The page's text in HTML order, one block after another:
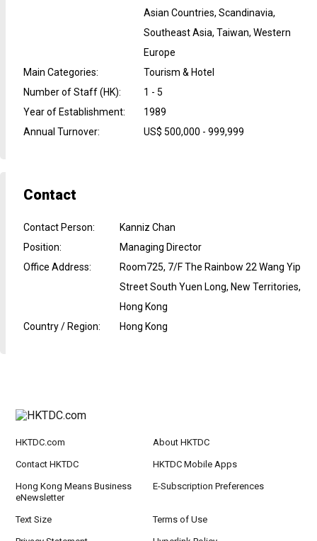
Asian Countries, Scandinavia,
Southeast Asia, Taiwan, Western
Europe
Main Categories:
Tourism & Hotel
Number of Staff (HK):
1 - 5
Year of Establishment:
1989
Annual Turnover: US$ 500,000 - 999,999
Contact
Contact Person:
Kanniz Chan
Position:
Managing Director
Office Address:
Room725, 7/F The Rainbow 22 Wang Yip
Street South Yuen Long, New Territories,
Hong Kong
Country / Region: Hong Kong
HKTDC.com About HKTDC
Contact HKTDC HKTDC Mobile Apps
Hong Kong Means Business
eNewsletter
E-Subscription Preferences
Text Size Terms of Use